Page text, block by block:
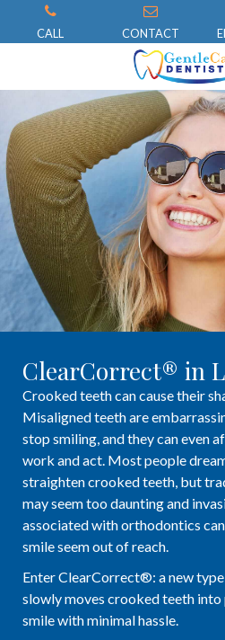
CALL CONTACT
ClearCorrect® in
Crooked teeth can cause their
Misaligned teeth are
stop smiling, and they can even
work and act. Most people
straighten crooked teeth, but
may seem too daunting and
associated with orthodontics
smile seem out of reach.
Enter ClearCorrect®: a new
slowly moves crooked teeth
smile with minimal hassle.